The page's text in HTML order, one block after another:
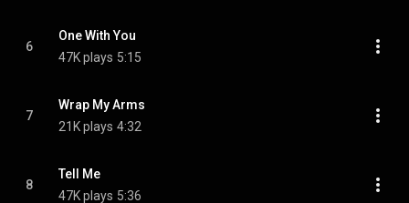
6
One With You
47K plays 5:15
7
Wrap My Arms
21K plays 4:32
8
Tell Me
47K plays 5:36